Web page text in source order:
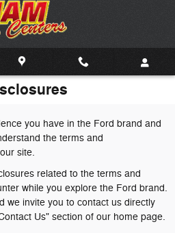
you have in the Ford brand and
the terms and
site.
related to the terms and
while you explore the Ford brand.
we invite you to contact us directly
Us" section of our home page.